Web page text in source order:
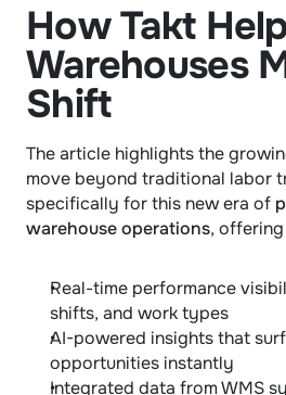
How Takt
Warehouses
Shift
The article highlights the
move beyond traditional labor
specifically for this new era of
warehouse operations,
Real-time performance
shifts, and work types
AI-powered insights that
opportunities instantly
Integrated data from WMS